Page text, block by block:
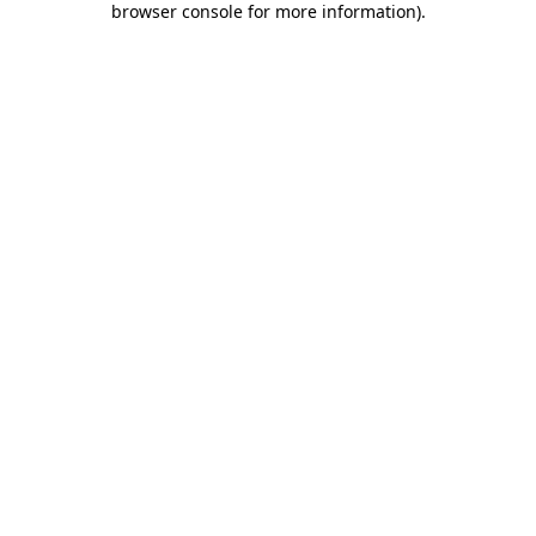
browser console for more information).